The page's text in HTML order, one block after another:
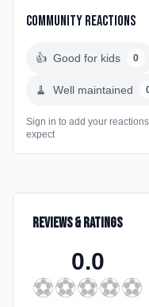
Community Reactions
👍 Good for kids 0
🧹 Well maintained
Sign in to add your
expect
Reviews & Ratings
0.0
⚽⚽⚽⚽⚽